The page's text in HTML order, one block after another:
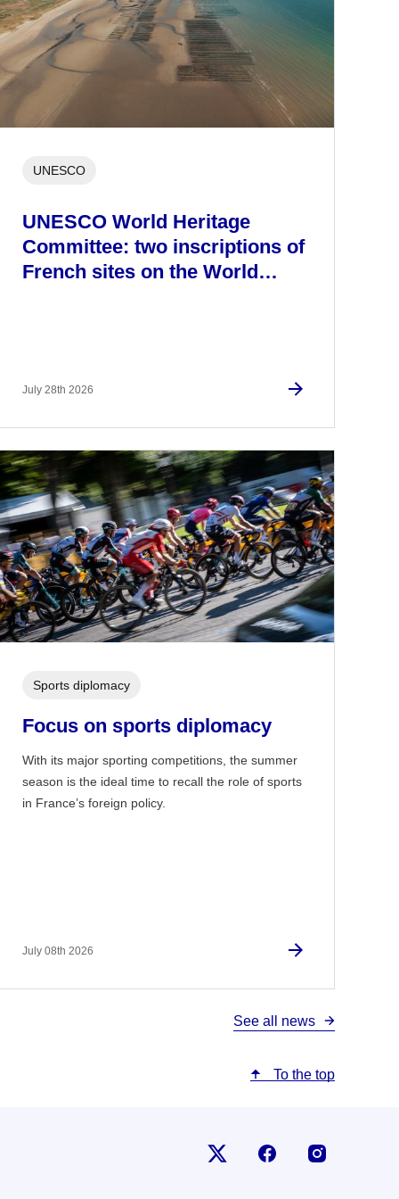
UNESCO World Heritage
Committee: two inscriptions of
French sites on the World…
UNESCO
July 28th 2026
Focus on sports diplomacy
With its major sporting competitions, the summer
season is the ideal time to recall the role of sports
in France’s foreign policy.
Sports diplomacy
July 08th 2026
See all news
To the top
Follow us on XFollow us on